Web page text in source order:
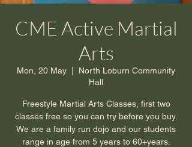
CME Active Martial
Arts
Mon, 20 May
North Loburn Community
Hall
Freestyle Martial Arts Classes, first two
classes free so you can try before you buy.
We are a family run dojo and our students
range in age from 5 years to 60+years.